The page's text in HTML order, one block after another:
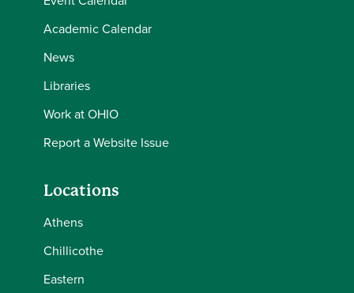
Academic Calendar
News
Libraries
Work at OHIO
Report a Website Issue
Locations
Athens
Chillicothe
Eastern